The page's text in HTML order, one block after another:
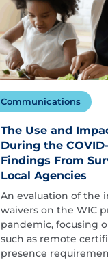
Communications
The Use and
During the
Findings From
Local Agencies
An evaluation of the
waivers on the WIC
pandemic, focusing
such as remote
presence